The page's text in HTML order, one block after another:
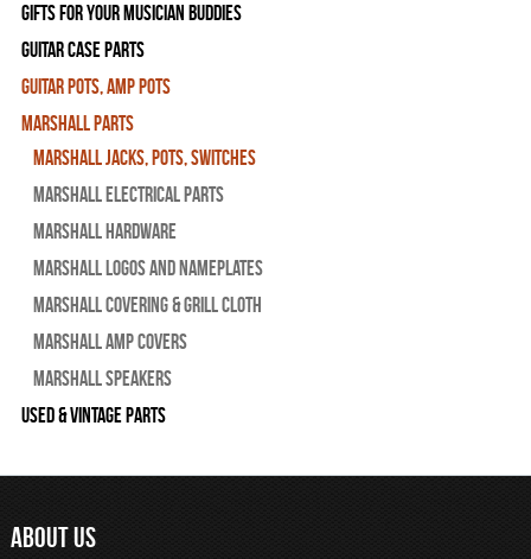
Gifts For Your Musician Buddies
Guitar Case Parts
Guitar Pots, Amp Pots
Marshall Parts
Marshall Jacks, Pots, Switches
Marshall Electrical Parts
Marshall Hardware
Marshall Logos and Nameplates
Marshall Covering & Grill Cloth
Marshall Amp Covers
Marshall Speakers
Used & Vintage Parts
ABOUT US